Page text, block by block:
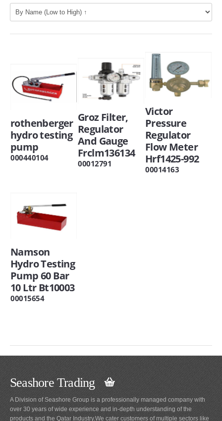
rothenberger
hydro testing
pump
000440104
Groz Filter,
Regulator
And Gauge
Frclm136134
00012791
Victor
Pressure
Regulator
Flow Meter
Hrf1425-992
00014163
Namson
Hydro Testing
Pump 60 Bar
10 Ltr Bt10003
00015654
Seashore Trading
A Division of Seashore Group is a professionally managed company with
over 30 years of wide experience and in-depth understanding of the
products and the Qatar Industry.We cater customers of multiple sectors like